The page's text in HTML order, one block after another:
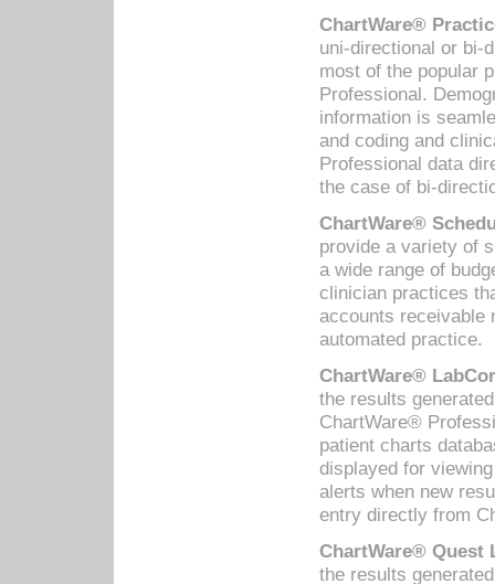
ChartWare®
uni-directional or bi-
most of the popular
Professional.
information is
and coding and
Professional data
the case of bi-
ChartWare®
provide a variety of
a wide range of
clinician practices
accounts receivable
automated practice.
ChartWare®
the results
ChartWare®
patient charts
displayed for
alerts when new
entry directly from
ChartWare® Quest
the results